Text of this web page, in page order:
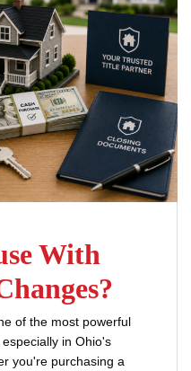
With
of the most powerful
in Ohio's
you're purchasing a